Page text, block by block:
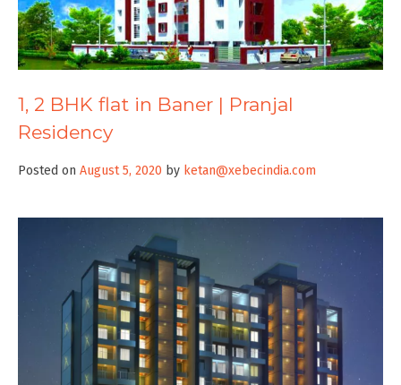
1, 2 BHK flat in Baner | Pranjal
Residency
Posted on August 5, 2020 by ketan@xebecindia.com